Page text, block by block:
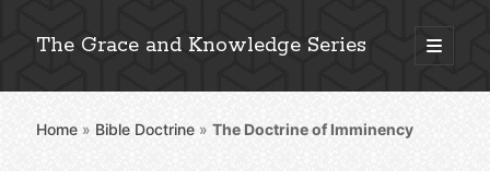
The Grace and Knowledge Series
open
primary
Sidebar
Explore 2,000+ In-Depth Bible Essays
Home » Bible Doctrine »The Doctrine of Imminency